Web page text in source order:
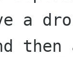
a
then